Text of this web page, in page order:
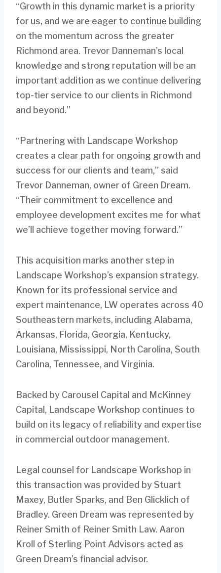
“Growth in this dynamic market is a priority
for us, and we are eager to continue building
on the momentum across the greater
Richmond area. Trevor Danneman’s local
knowledge and strong reputation will be an
important addition as we continue delivering
top-tier service to our clients in Richmond
and beyond.”
“Partnering with Landscape Workshop
creates a clear path for ongoing growth and
success for our clients and team,” said
Trevor Danneman, owner of Green Dream.
“Their commitment to excellence and
employee development excites me for what
we’ll achieve together moving forward.”
This acquisition marks another step in
Landscape Workshop’s expansion strategy.
Known for its professional service and
expert maintenance, LW operates across 40
Southeastern markets, including Alabama,
Arkansas, Florida, Georgia, Kentucky,
Louisiana, Mississippi, North Carolina, South
Carolina, Tennessee, and Virginia.
Backed by Carousel Capital and McKinney
Capital, Landscape Workshop continues to
build on its legacy of reliability and expertise
in commercial outdoor management.
Legal counsel for Landscape Workshop in
this transaction was provided by Stuart
Maxey, Butler Sparks, and Ben Glicklich of
Bradley. Green Dream was represented by
Reiner Smith of Reiner Smith Law. Aaron
Kroll of Sterling Point Advisors acted as
Green Dream’s financial advisor.